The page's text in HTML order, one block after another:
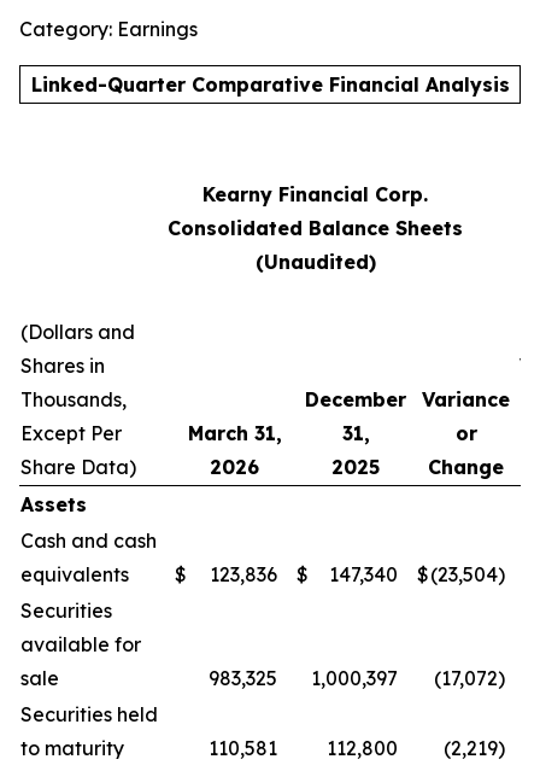
Category: Earnings
Linked-Quarter Comparative Financial Analysis
Kearny Financial Corp.
Consolidated Balance Sheets
(Unaudited)
(Dollars and
Shares in
Thousands,
Except Per
Share Data)
March 31,
2026
December
31,
2025
Variance
or
Change
Assets
Cash and cash
equivalents
$ 123,836 $ 147,340 $(23,504)
Securities
available for
sale
983,325 1,000,397 (17,072)
Securities held
to maturity
110,581 112,800 (2,219)